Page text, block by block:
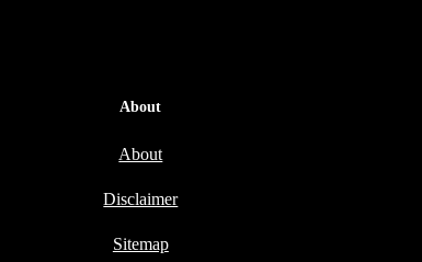
About
About
Disclaimer
Sitemap